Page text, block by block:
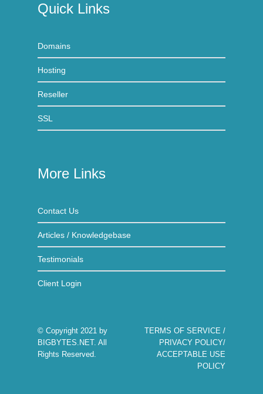
Quick Links
Domains
Hosting
Reseller
SSL
More Links
Contact Us
Articles / Knowledgebase
Testimonials
Client Login
© Copyright 2021 by
BIGBYTES.NET. All
Rights Reserved.
TERMS OF SERVICE /
PRIVACY POLICY/
ACCEPTABLE USE
POLICY